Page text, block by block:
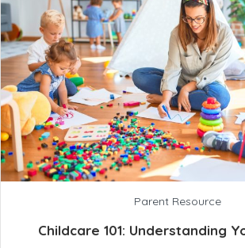
Parent Resource
Childcare 101: Understanding